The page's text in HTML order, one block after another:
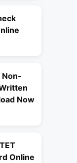
Non-
Now
Online